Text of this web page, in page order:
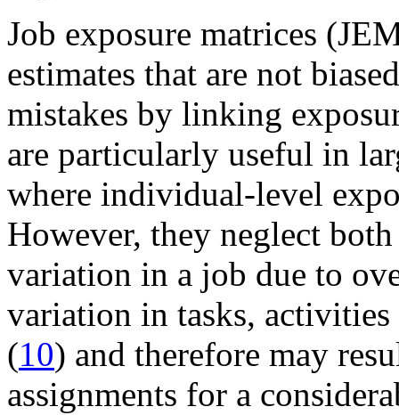
Job exposure matrices
estimates that are not
mistakes by linking
are particularly useful in
where individual-level
However, they neglect
variation in a job due to
variation in tasks,
(10) and therefore may
assignments for a